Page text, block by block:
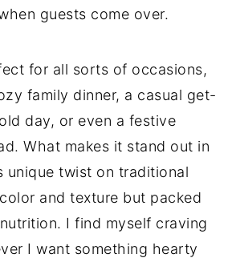
guests come over.
for all sorts of occasions,
family dinner, a casual get-
day, or even a festive
What makes it stand out in
unique twist on traditional
and texture but packed
I find myself craving
I want something hearty